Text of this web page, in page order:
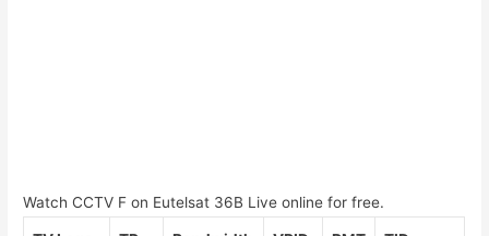
Watch CCTV F on Eutelsat 36B Live online for free.